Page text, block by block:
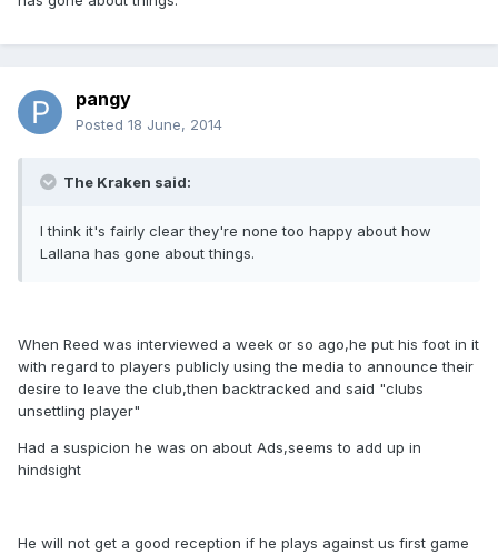
pangy
Posted 18 June, 2014
The Kraken said:
I think it's fairly clear they're none too happy about how
Lallana has gone about things.
When Reed was interviewed a week or so ago,he put his foot in it
with regard to players publicly using the media to announce their
desire to leave the club,then backtracked and said "clubs
unsettling player"
Had a suspicion he was on about Ads,seems to add up in
hindsight
He will not get a good reception if he plays against us first game